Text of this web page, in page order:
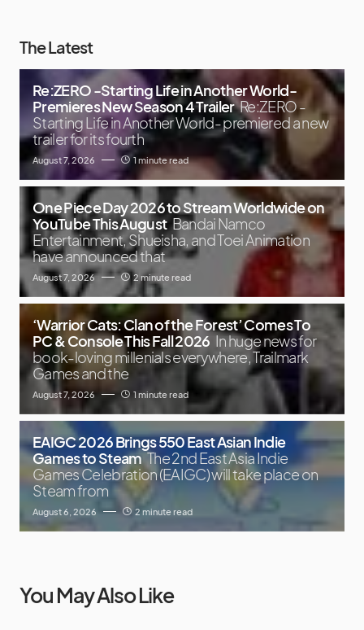
The Latest
Re:ZERO -Starting Life in Another World-
Premieres New Season 4 Trailer Re:ZERO -
Starting Life in Another World- premiered a new
trailer for its fourth
August 7, 2026 1 minute read
One Piece Day 2026 to Stream Worldwide on
YouTube This August Bandai Namco
Entertainment, Shueisha, and Toei Animation
have announced that
August 7, 2026 2 minute read
‘Warrior Cats: Clan of the Forest’ Comes To
PC & Console This Fall 2026 In huge news for
book-loving millenials everywhere, Trailmark
Games and the
August 7, 2026 1 minute read
EAIGC 2026 Brings 550 East Asian Indie
Games to Steam The 2nd East Asia Indie
Games Celebration (EAIGC) will take place on
Steam from
August 6, 2026 2 minute read
You May Also Like